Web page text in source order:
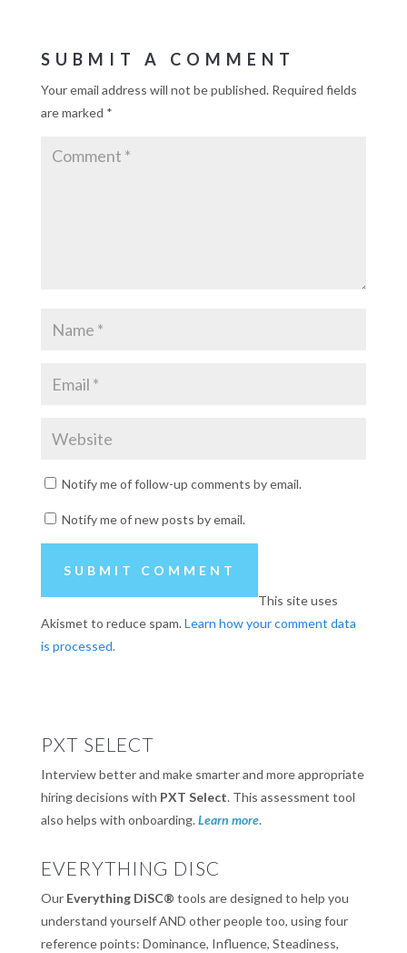
SUBMIT A COMMENT
Your email address will not be published. Required fields
are marked *
Notify me of follow-up comments by email.
Notify me of new posts by email.
This site uses
Akismet to reduce spam.Learn how your comment data
is processed.
PXT SELECT
Interview better and make smarter and more appropriate
hiring decisions with PXT Select. This assessment tool
also helps with onboarding.Learn more.
EVERYTHING DISC
Our Everything DiSC® tools are designed to help you
understand yourself AND other people too, using four
reference points: Dominance, Influence, Steadiness,